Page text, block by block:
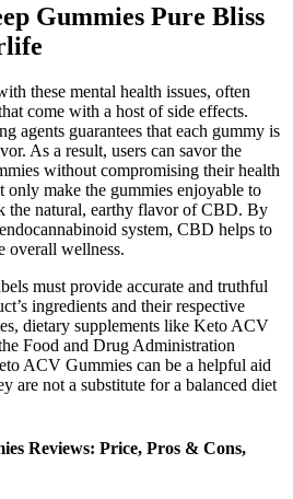
Gummies Pure Bliss
these mental health issues, often
come with a host of side effects.
agents guarantees that each gummy is
As a result, users can savor the
without compromising their health
only make the gummies enjoyable to
the natural, earthy flavor of CBD. By
system, CBD helps to
overall wellness.
must provide accurate and truthful
ingredients and their respective
dietary supplements like Keto ACV
Food and Drug Administration
ACV Gummies can be a helpful aid
are not a substitute for a balanced diet
Reviews: Price, Pros & Cons,